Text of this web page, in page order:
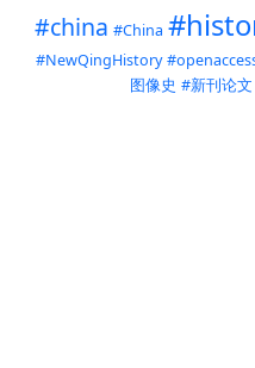
#china #China
#NewQingHistory
图像史 #新刊论文